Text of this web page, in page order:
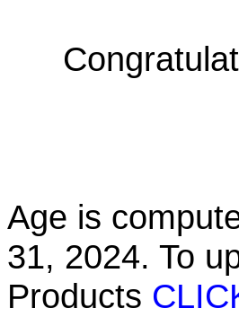
Age is
31, 2024. To
Products